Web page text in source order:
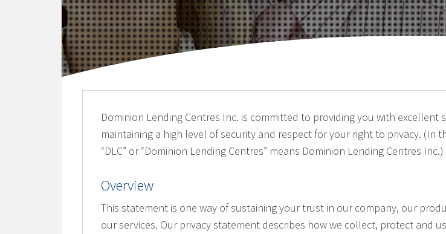
Dominion Lending Centres Inc. is committed to providing you with excellent
maintaining a high level of security and respect for your right to privacy. (In
“DLC” or “Dominion Lending Centres” means Dominion Lending Centres Inc.)
Overview
This statement is one way of sustaining your trust in our company, our
our services. Our privacy statement describes how we collect, protect and